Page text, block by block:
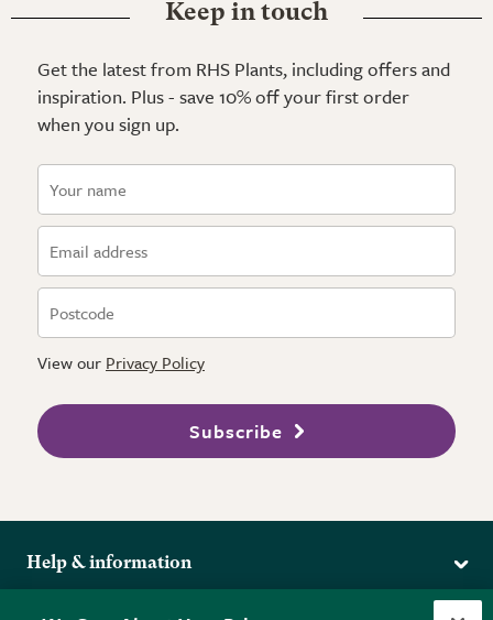
Keep in touch
Get the latest from RHS Plants, including offers and
inspiration. Plus - save 10% off your first order
when you sign up.
View our Privacy Policy
Subscribe
Help & information